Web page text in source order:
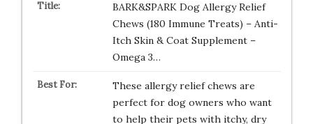
BARK&SPARK Dog Allergy Relief
Chews (180 Immune Treats) – Anti-
Itch Skin & Coat Supplement –
Omega 3…
These allergy relief chews are
perfect for dog owners who want
to help their pets with itchy, dry